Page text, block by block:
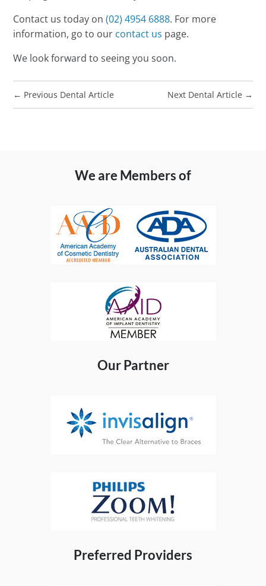
Contact us today on(02) 4954 6888. For more
information, go to our contact us page.
We look forward to seeing you soon.
← Previous Dental Article Next Dental Article →
We are Members of
Our Partner
Preferred Providers